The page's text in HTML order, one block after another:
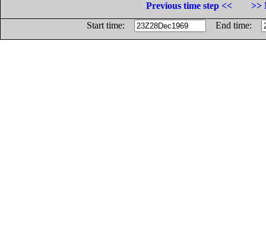
Previous time step <<
>>
Start time:
End time: